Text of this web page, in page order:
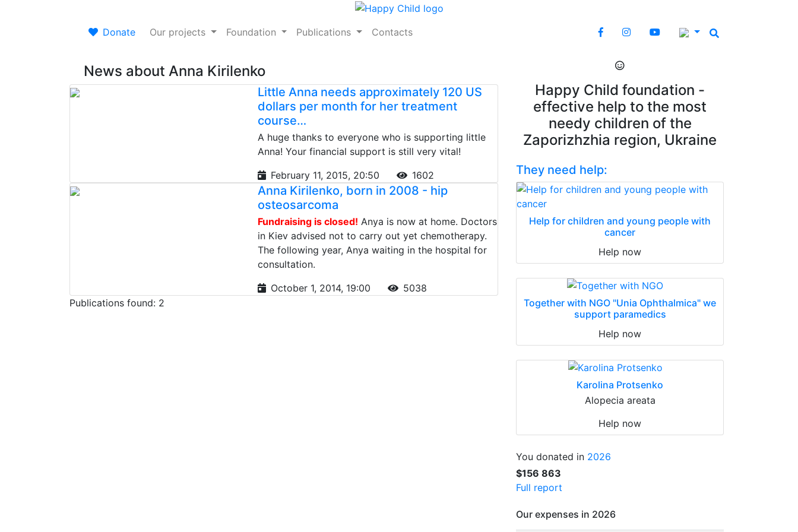
Donate Our projects Foundation Publications Contacts
News about Anna Kirilenko
Little Anna needs approximately 120 US
dollars per month for her treatment
course…
A huge thanks to everyone who is supporting little
Anna! Your financial support is still very vital!
February 11, 2015, 20:50
1602
Anna Kirilenko, born in 2008 - hip
osteosarcoma
Fundraising is closed! Anya is now at home. Doctors
in Kiev advised not to carry out yet chemotherapy.
The following year, Anya waiting in the hospital for
consultation.
October 1, 2014, 19:00
5038
Publications found: 2
Happy Child foundation -
effective help to the most
needy children of the
Zaporizhzhia region, Ukraine
They need help:
Help for children and young people with
cancer
Help now
Together with NGO "Unia Ophthalmica" we
support paramedics
Help now
Karolina Protsenko
Alopecia areata
Help now
You donated in 2026
$156 863
Full report
Our expenses in 2026